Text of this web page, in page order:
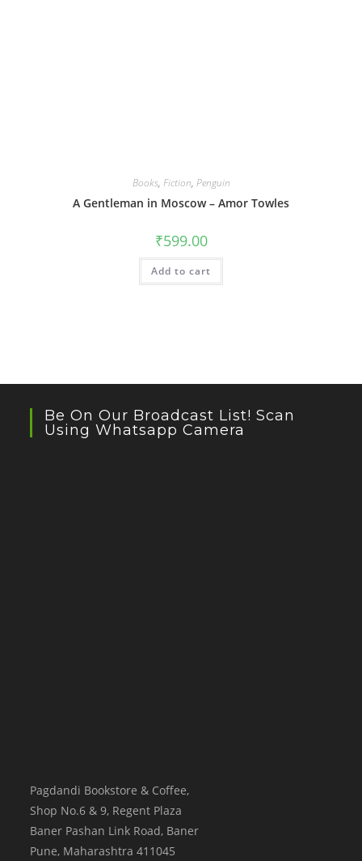
Books, Fiction, Penguin
A Gentleman in Moscow – Amor Towles
₹599.00
Add to cart
Be On Our Broadcast List! Scan
Using Whatsapp Camera
Pagdandi Bookstore & Coffee,
Shop No.6 & 9, Regent Plaza
Baner Pashan Link Road, Baner
Pune, Maharashtra 411045